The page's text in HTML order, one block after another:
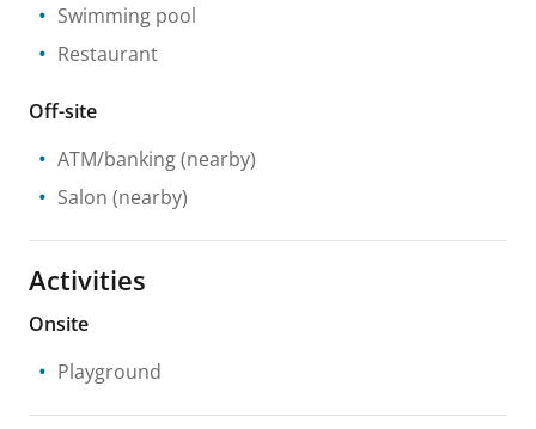
Swimming pool
Restaurant
Off-site
ATM/banking(nearby)
Salon (nearby)
Activities
Onsite
Playground